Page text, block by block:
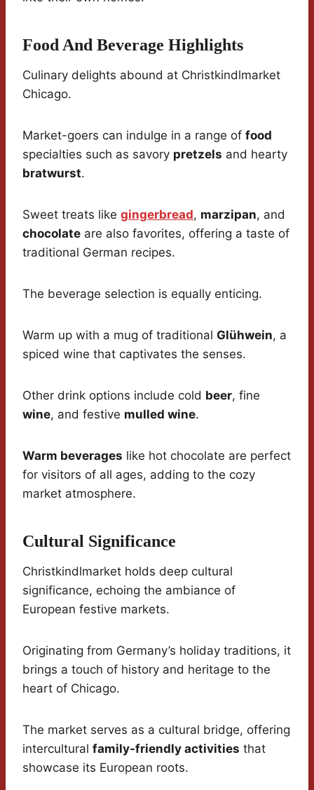
Food And Beverage Highlights
Culinary delights abound at Christkindlmarket
Chicago.
Market-goers can indulge in a range of food
specialties such as savory pretzels and hearty
bratwurst.
Sweet treats like gingerbread, marzipan, and
chocolate are also favorites, offering a taste of
traditional German recipes.
The beverage selection is equally enticing.
Warm up with a mug of traditional Glühwein, a
spiced wine that captivates the senses.
Other drink options include cold beer, fine
wine, and festive mulled wine.
Warm beverages like hot chocolate are perfect
for visitors of all ages, adding to the cozy
market atmosphere.
Cultural Significance
Christkindlmarket holds deep cultural
significance, echoing the ambiance of
European festive markets.
Originating from Germany’s holiday traditions, it
brings a touch of history and heritage to the
heart of Chicago.
The market serves as a cultural bridge, offering
intercultural family-friendly activities that
showcase its European roots.